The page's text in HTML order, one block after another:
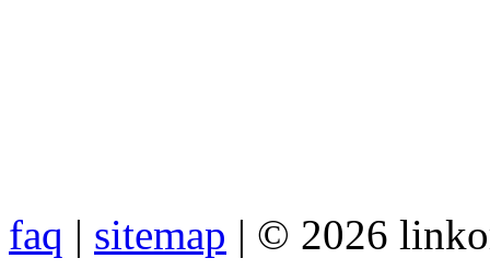
faq | sitemap | © 2026